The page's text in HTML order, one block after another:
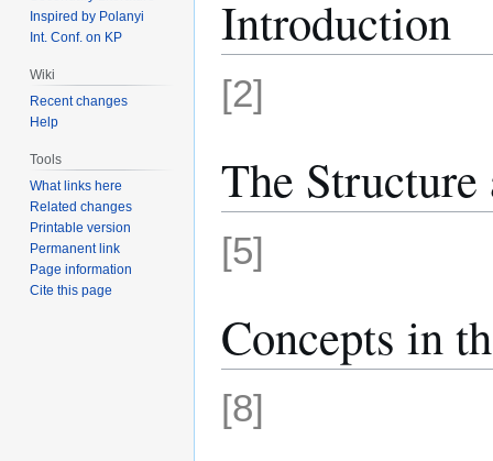
Introduction
[2]
The
[5]
Concepts in
[8]
Inspired by Polanyi
Int. Conf. on KP
Wiki
Recent changes
Help
Tools
What links here
Related changes
Printable version
Permanent link
Page information
Cite this page